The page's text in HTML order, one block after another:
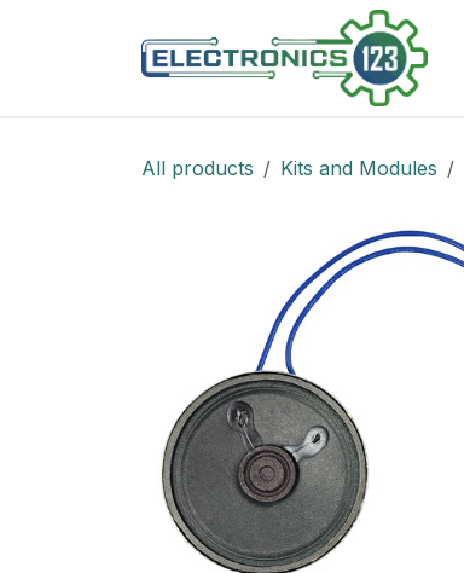
All products Kits and Modules